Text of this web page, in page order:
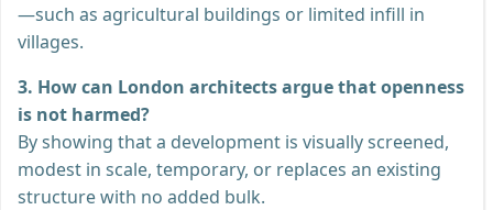
—such as agricultural buildings or limited infill in
villages.
3. How can London architects argue that openness
is not harmed?
By showing that a development is visually screened,
modest in scale, temporary, or replaces an existing
structure with no added bulk.